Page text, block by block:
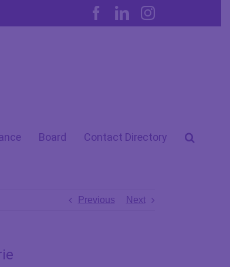
Facebook
LinkedInInstagram
Board Contact Directory
Previous Next